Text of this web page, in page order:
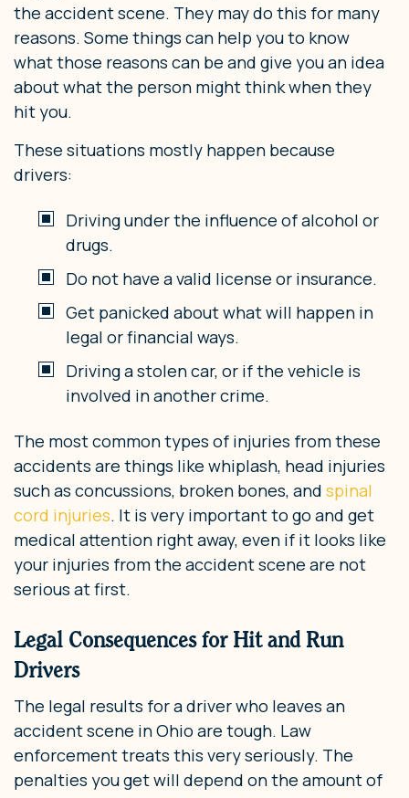
the accident scene. They may do this for many
reasons. Some things can help you to know
what those reasons can be and give you an idea
about what the person might think when they
hit you.
These situations mostly happen because
drivers:
Driving under the influence of alcohol or
drugs.
Do not have a valid license or insurance.
Get panicked about what will happen in
legal or financial ways.
Driving a stolen car, or if the vehicle is
involved in another crime.
The most common types of injuries from these
accidents are things like whiplash, head injuries
such as concussions, broken bones, and spinal
cord injuries. It is very important to go and get
medical attention right away, even if it looks like
your injuries from the accident scene are not
serious at first.
Legal Consequences for Hit and Run
Drivers
The legal results for a driver who leaves an
accident scene in Ohio are tough. Law
enforcement treats this very seriously. The
penalties you get will depend on the amount of